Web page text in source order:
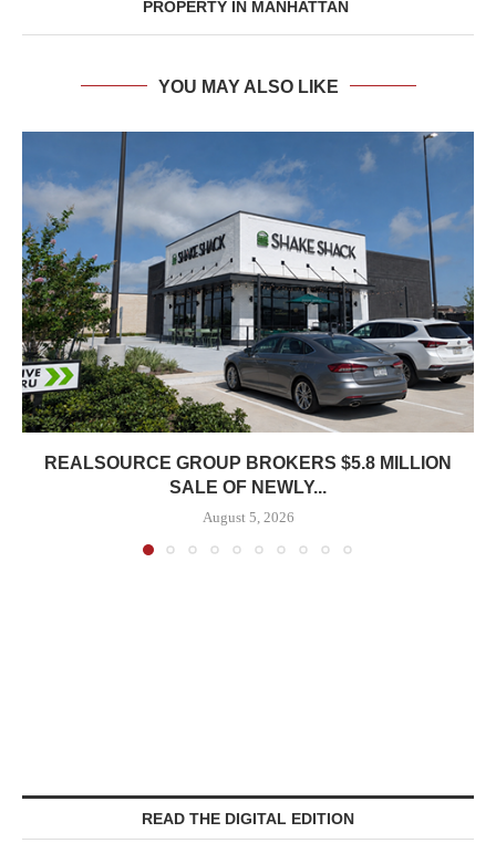
PROPERTY IN MANHATTAN
YOU MAY ALSO LIKE
REALSOURCE GROUP BROKERS $5.8 MILLION
SALE OF NEWLY...
August 5, 2026
READ THE DIGITAL EDITION